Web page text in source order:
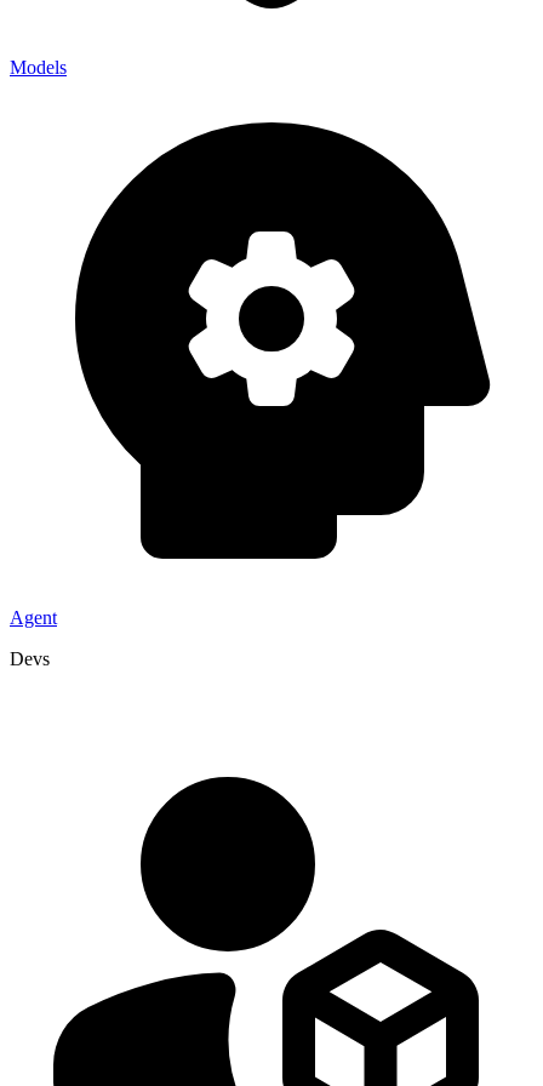
Models
Agent
Devs